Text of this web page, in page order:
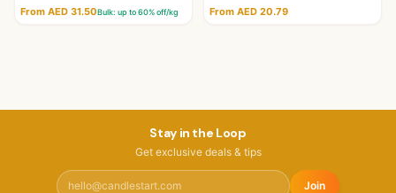
From AED 31.50Bulk: up to60% off/kg
From AED 20.79
Stay in the Loop
Get exclusive deals & tips
Join